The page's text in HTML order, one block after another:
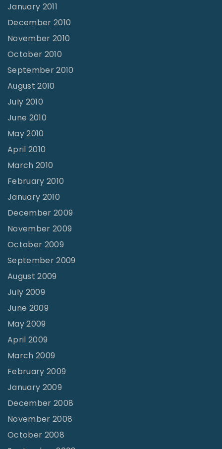
January 2011
December 2010
November 2010
October 2010
September 2010
August 2010
July 2010
June 2010
May 2010
April 2010
March 2010
February 2010
January 2010
December 2009
November 2009
October 2009
September 2009
August 2009
July 2009
June 2009
May 2009
April 2009
March 2009
February 2009
January 2009
December 2008
November 2008
October 2008